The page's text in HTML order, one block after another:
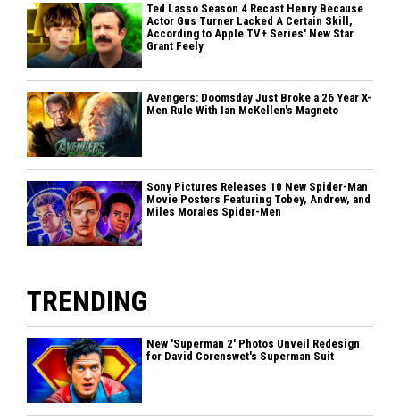
Ted Lasso Season 4 Recast Henry Because
Actor Gus Turner Lacked A Certain Skill,
According to Apple TV+ Series' New Star
Grant Feely
Avengers: Doomsday Just Broke a 26 Year X-
Men Rule With Ian McKellen's Magneto
Sony Pictures Releases 10 New Spider-Man
Movie Posters Featuring Tobey, Andrew, and
Miles Morales Spider-Men
TRENDING
New 'Superman 2' Photos Unveil Redesign
for David Corenswet's Superman Suit